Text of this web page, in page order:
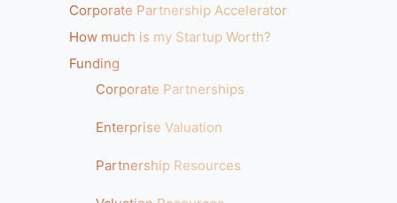
Corporate Partnership Accelerator
How much is my Startup Worth?
Funding
Corporate Partnerships
Enterprise Valuation
Partnership Resources